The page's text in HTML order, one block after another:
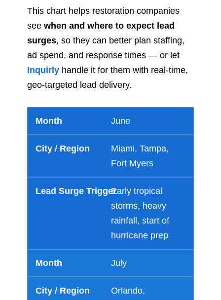
This chart helps restoration companies
see when and where to expect lead
surges, so they can better plan staffing,
ad spend, and response times — or let
Inquirly handle it for them with real-time,
geo-targeted lead delivery.
June
Miami, Tampa,
Fort Myers
Early tropical
storms, heavy
rainfall, start of
hurricane prep
July
Orlando,